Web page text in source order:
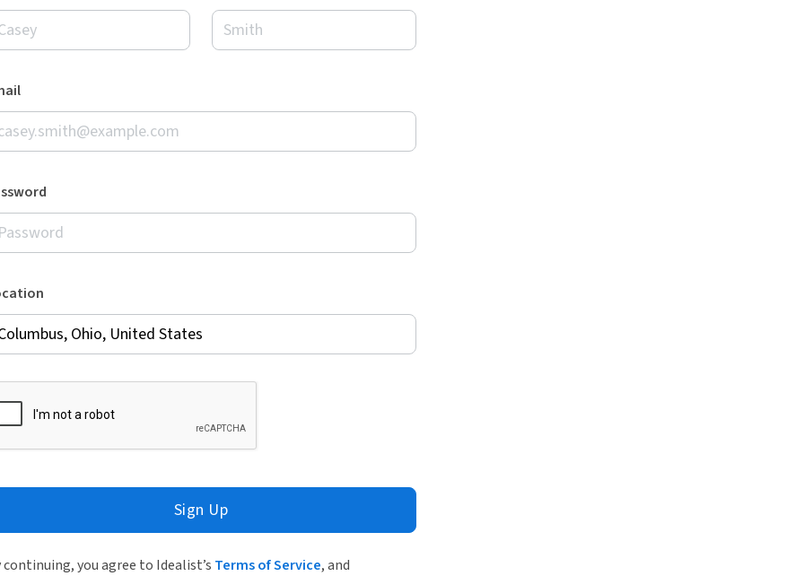
Sign Up
continuing, you agree to Idealist’s Terms of Service, and